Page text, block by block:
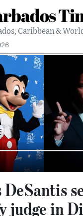
Caribbean &
judge in